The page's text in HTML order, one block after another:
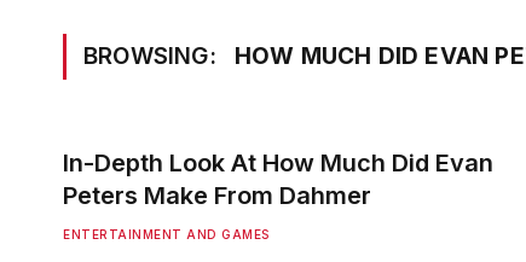
BROWSING: HOW MUCH DID EVAN
In-Depth Look At How Much Did Evan
Peters Make From Dahmer
ENTERTAINMENT AND GAMES